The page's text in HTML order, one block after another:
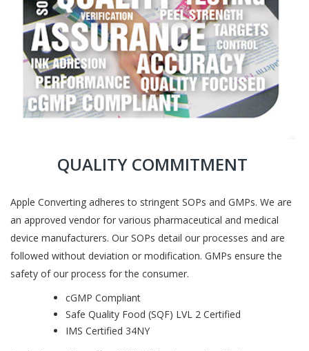
QUALITY COMMITMENT
Apple Converting adheres to stringent SOPs and GMPs. We are
an approved vendor for various pharmaceutical and medical
device manufacturers. Our SOPs detail our processes and are
followed without deviation or modification. GMPs ensure the
safety of our process for the consumer.
cGMP Compliant
Safe Quality Food (SQF) LVL 2 Certified
IMS Certified 34NY